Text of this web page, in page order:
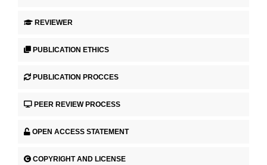
REVIEWER
PUBLICATION ETHICS
PUBLICATION PROCCES
PEER REVIEW PROCESS
OPEN ACCESS STATEMENT
COPYRIGHT AND LICENSE